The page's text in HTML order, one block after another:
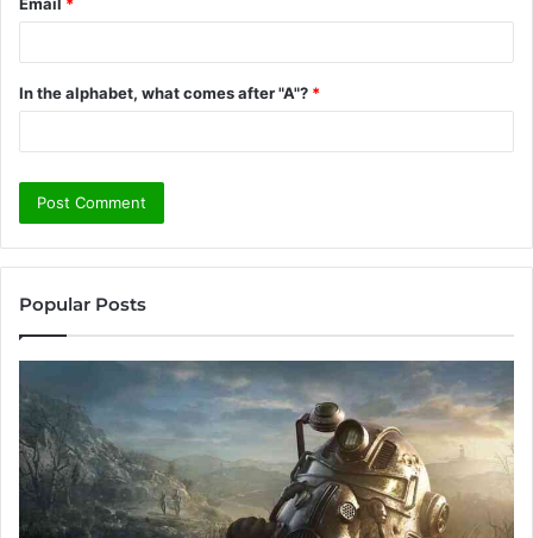
In the alphabet, what comes after "A"? *
Popular Posts